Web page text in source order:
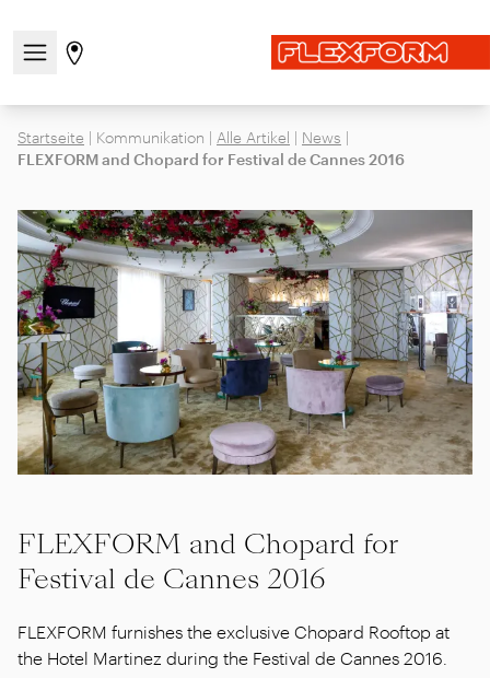
Navigationsmenü öffnen / schließen
Gehen Sie zur Store-Seite
Startseite | Kommunikation | Alle Artikel | News |
FLEXFORM and Chopard for Festival de Cannes 2016
FLEXFORM and Chopard for
Festival de Cannes 2016
FLEXFORM furnishes the exclusive Chopard Rooftop at
the Hotel Martinez during the Festival de Cannes 2016.